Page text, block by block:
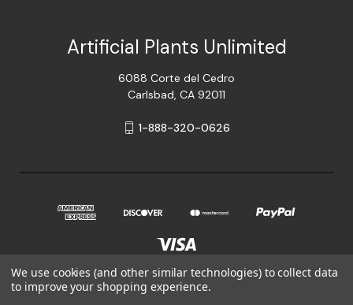
Artificial Plants Unlimited
6088 Corte del Cedro
Carlsbad, CA 92011
1-888-320-0626
We use cookies (and other similar technologies) to collect data
to improve your shopping experience.